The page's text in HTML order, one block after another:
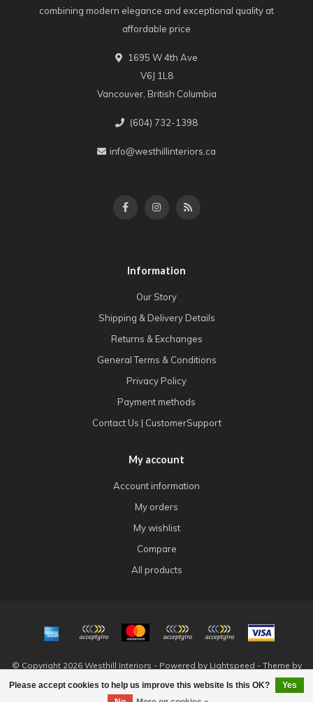
Please accept cookies to help us improve this website Is this OK?
Yes
combining modern elegance and exceptional quality at
affordable price
1695 W 4th Ave
V6J 1L8
Vancouver, British Columbia
(604) 732-1398
info@westhillinteriors.ca
Information
Our Story
Shipping & Delivery Details
Returns & Exchanges
General Terms & Conditions
Privacy Policy
Payment methods
Contact Us | CustomerSupport
My account
Account information
My orders
My wishlist
Compare
All products
© Copyright 2026 Westhill Interiors - Powered by Lightspeed - Theme by
Dyvelopment
FILTERS